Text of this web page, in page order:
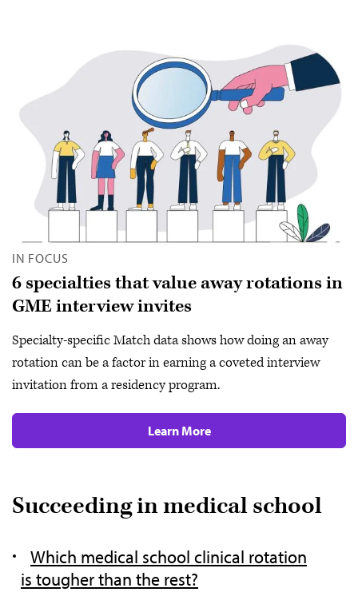
IN FOCUS
6 specialties that value away rotations in
GME interview invites
Specialty-specific Match data shows how doing an away
rotation can be a factor in earning a coveted interview
invitation from a residency program.
Learn More
Succeeding in medical school
Which medical school clinical rotation
is tougher than the rest?